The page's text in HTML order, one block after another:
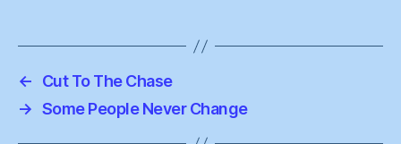
←
Cut To The Chase
→ Some People Never Change